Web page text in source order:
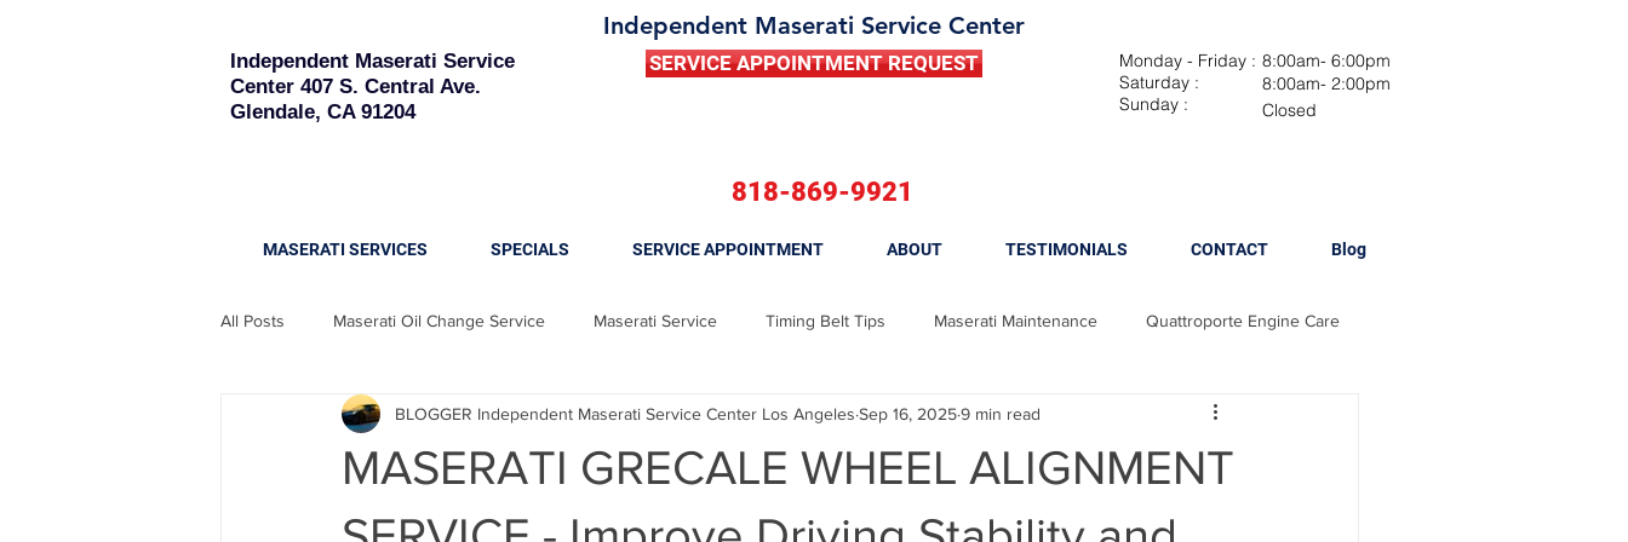
Independent Maserati Service Center
Independent Maserati Service
Center 407 S. Central Ave.
Glendale, CA 91204
SERVICE APPOINTMENT REQUEST
818-869-9921
Monday - Friday :
Saturday :
Sunday :
8:00am- 6:00pm
8:00am- 2:00pm
Closed
MASERATI SERVICES SPECIALS SERVICE APPOINTMENT ABOUT TESTIMONIALS CONTACT Blog
All Posts Maserati Oil Change Service Maserati Service Timing Belt Tips Maserati Maintenance Quattroporte Engine Care
Maserati Quattroporte Maserati Ghibli Maserati Brake Repair Maserati Brake Replacement Maserati Brake Maintenance
MASERATI GRECALE WHEEL ALIGNMENT
BLOGGER Independent Maserati Service Center Los Angeles Sep 16, 20259 min read